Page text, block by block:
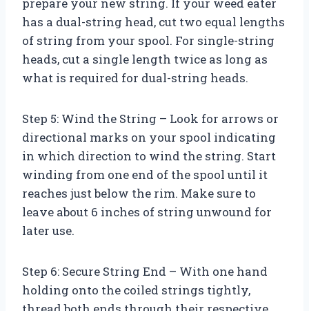
has a dual-string head, cut two equal lengths
of string from your spool. For single-string
heads, cut a single length twice as long as
what is required for dual-string heads.
Step 5: Wind the String – Look for arrows or
directional marks on your spool indicating
in which direction to wind the string. Start
winding from one end of the spool until it
reaches just below the rim. Make sure to
leave about 6 inches of string unwound for
later use.
Step 6: Secure String End – With one hand
holding onto the coiled strings tightly,